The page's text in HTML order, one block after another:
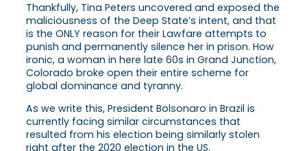
Thankfully, Tina Peters uncovered and exposed the
maliciousness of the Deep State’s intent, and that
is the ONLY reason for their Lawfare attempts to
punish and permanently silence her in prison. How
ironic, a woman in here late 60s in Grand Junction,
Colorado broke open their entire scheme for
global dominance and tyranny.
As we write this, President Bolsonaro in Brazil is
currently facing similar circumstances that
resulted from his election being similarly stolen
right after the 2020 election in the US.